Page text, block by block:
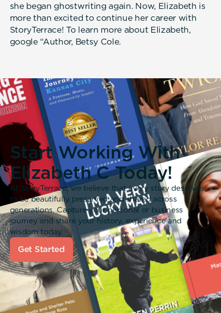
she began ghostwriting again. Now, Elizabeth is
more than excited to continue her career with
StoryTerrace! To learn more about Elizabeth,
google “Author, Betsy Cole.
Start Working With
Elizabeth C Today!
At StoryTerrace, we believe that every story deserves
to be beautifully preserved and shared across
generations. Capture your personal or business
journey and share your history, experience and
wisdom today.
Get Started